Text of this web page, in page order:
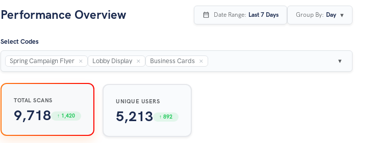
Performance Overview Date Range: Last 7 Days Group By: Day ▾
Select Codes
Spring Campaign Flyer × Lobby Display × Business Cards × ▾
TOTAL SCANS
9,718 ↑ 1,420
UNIQUE USERS
5,213 ↑ 892